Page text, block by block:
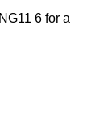
6 for a